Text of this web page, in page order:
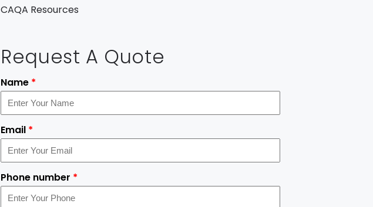
CAQA Resources
Request A Quote
Name *
Email *
Phone number *